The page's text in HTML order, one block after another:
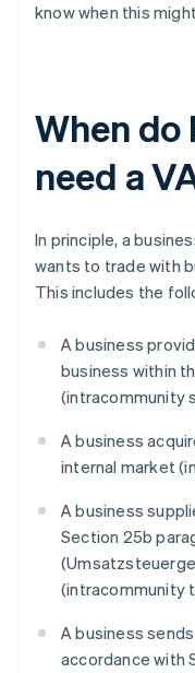
know when this
When do
need a
In principle, a
wants to trade with
This includes the
A business
business within
(intracommunity
A business
internal market
A business
Section 25b
(intracommunity
A business
accordance with